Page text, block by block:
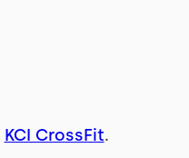
KCI CrossFit.